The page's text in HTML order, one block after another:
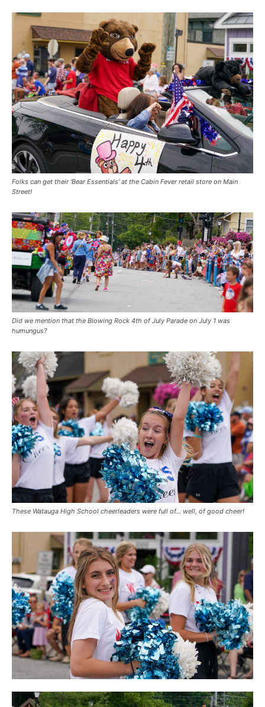
Folks can get their ‘Bear Essentials’ at the Cabin Fever retail store on Main
Street!
Did we mention that the Blowing Rock 4th of July Parade on July 1 was
humungus?
These Watauga High School cheerleaders were full of… well, of good cheer!